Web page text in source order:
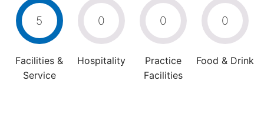
5
Facilities &
Service
0
Hospitality
0
Practice
Facilities
0
Food & Drink